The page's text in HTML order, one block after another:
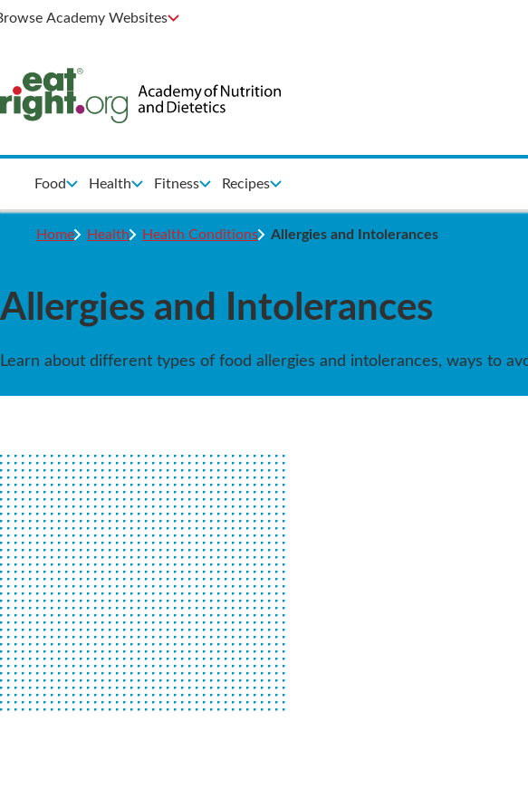
Academy Websites
Food Health Fitness Recipes
Home Health Health Conditions Allergies and Intolerances
Allergies and Intolerances
Learn about different types of food allergies and intolerances, ways to